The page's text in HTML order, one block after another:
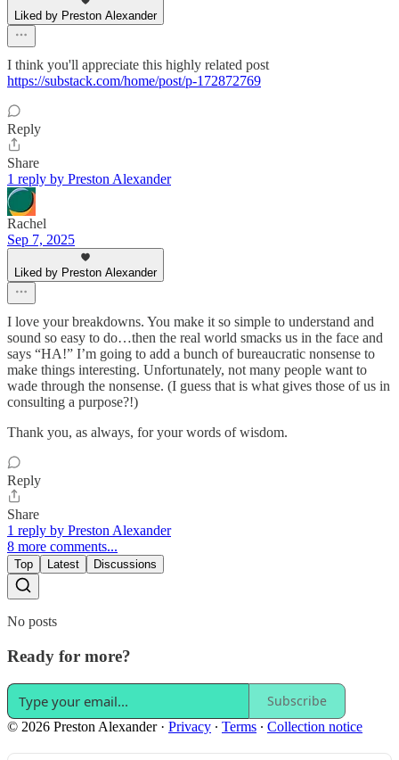
Liked by Preston Alexander
I think you'll appreciate this highly related post
https://substack.com/home/post/p-172872769
Reply
Share
1 reply by Preston Alexander
Rachel
Sep 7, 2025
Liked by Preston Alexander
I love your breakdowns. You make it so simple to understand and
sound so easy to do…then the real world smacks us in the face and
says “HA!” I’m going to add a bunch of bureaucratic nonsense to
make things interesting. Unfortunately, not many people want to
wade through the nonsense. (I guess that is what gives those of us in
consulting a purpose?!)
Thank you, as always, for your words of wisdom.
Reply
Share
1 reply by Preston Alexander
8 more comments...
Top Latest Discussions
No posts
Ready for more?
Subscribe
© 2026 Preston Alexander· Privacy ∙ Terms ∙ Collection notice